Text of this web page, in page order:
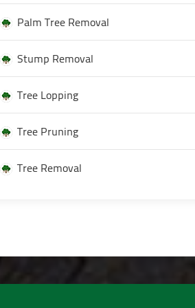
Palm Tree Removal
Stump Removal
Tree Lopping
Tree Pruning
Tree Removal